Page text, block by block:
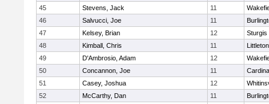
45
Stevens, Jack 11
46
Salvucci, Joe 11
47
Kelsey, Brian 12
Sturgis
48
Kimball, Chris 11
Littleton
49
D'Ambrosio, Adam 12
50
Concannon, Joe 11
51
Casey, Joshua 12
52
McCarthy, Dan 11